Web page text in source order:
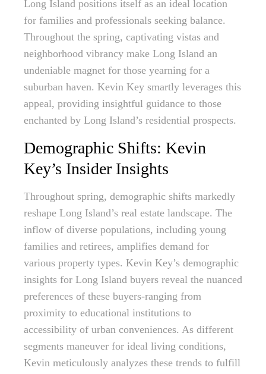
Long Island positions itself as an ideal location
for families and professionals seeking balance.
Throughout the spring, captivating vistas and
neighborhood vibrancy make Long Island an
undeniable magnet for those yearning for a
suburban haven. Kevin Key smartly leverages this
appeal, providing insightful guidance to those
enchanted by Long Island’s residential prospects.
Demographic Shifts: Kevin
Key’s Insider Insights
Throughout spring, demographic shifts markedly
reshape Long Island’s real estate landscape. The
inflow of diverse populations, including young
families and retirees, amplifies demand for
various property types. Kevin Key’s demographic
insights for Long Island buyers reveal the nuanced
preferences of these buyers-ranging from
proximity to educational institutions to
accessibility of urban conveniences. As different
segments maneuver for ideal living conditions,
Kevin meticulously analyzes these trends to fulfill